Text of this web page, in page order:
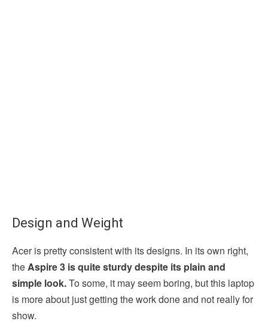
Design and Weight
Acer is pretty consistent with its designs. In its own right,
theAspire 3 is quite sturdy despite its plain and
simple look.To some, it may seem boring, but this laptop
is more about just getting the work done and not really for
show.